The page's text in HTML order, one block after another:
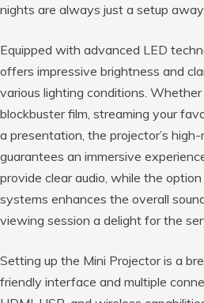
nights are always just a setup away.
Equipped with advanced LED
offers impressive brightness and
various lighting conditions. Whether
blockbuster film, streaming your
a presentation, the projector’s
guarantees an immersive
provide clear audio, while the
systems enhances the overall
viewing session a delight for the
Setting up the Mini Projector is a
friendly interface and multiple